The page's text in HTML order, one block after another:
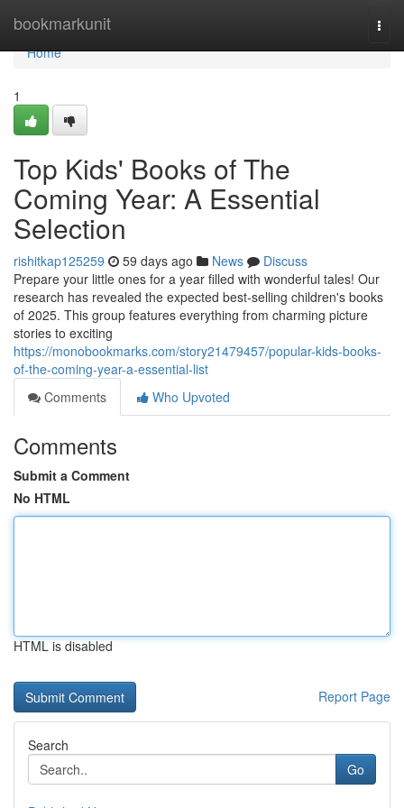
bookmarkunit
Home
Home
1
Top Kids' Books of The
Coming Year: A Essential
Selection
rishitkap125259 59 days ago News
Discuss
Prepare your little ones for a year filled with wonderful tales! Our
research has revealed the expected best-selling children's books
of 2025. This group features everything from charming picture
stories to exciting
https://monobookmarks.com/story21479457/popular-kids-books-
of-the-coming-year-a-essential-list
Comments
Who Upvoted
Comments
Submit a Comment
No HTML
HTML is disabled
Report Page
Search
Go